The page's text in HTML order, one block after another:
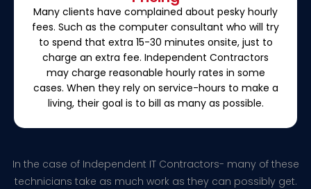
Many clients have complained about pesky hourly
fees. Such as the computer consultant who will try
to spend that extra 15-30 minutes onsite, just to
charge an extra fee. Independent Contractors
may charge reasonable hourly rates in some
cases. When they rely on service-hours to make a
living, their goal is to bill as many as possible.
In the case of Independent IT Contractors- many of these
technicians take as much work as they can possibly get.